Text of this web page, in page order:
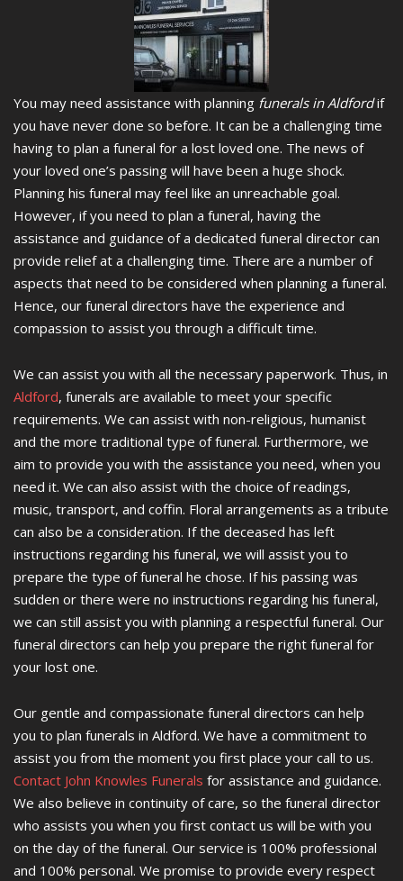
You may need assistance with planning funerals in Aldfordif
you have never done so before. It can be a challenging time
having to plan a funeral for a lost loved one. The news of
your loved one’s passing will have been a huge shock.
Planning his funeral may feel like an unreachable goal.
However, if you need to plan a funeral, having the
assistance and guidance of a dedicated funeral director can
provide relief at a challenging time. There are a number of
aspects that need to be considered when planning a funeral.
Hence, our funeral directors have the experience and
compassion to assist you through a difficult time.
We can assist you with all the necessary paperwork. Thus, in
Aldford, funerals are available to meet your specific
requirements. We can assist with non-religious, humanist
and the more traditional type of funeral. Furthermore, we
aim to provide you with the assistance you need, when you
need it. We can also assist with the choice of readings,
music, transport, and coffin. Floral arrangements as a tribute
can also be a consideration. If the deceased has left
instructions regarding his funeral, we will assist you to
prepare the type of funeral he chose. If his passing was
sudden or there were no instructions regarding his funeral,
we can still assist you with planning a respectful funeral. Our
funeral directors can help you prepare the right funeral for
your lost one.
Our gentle and compassionate funeral directors can help
you to plan funerals in Aldford. We have a commitment to
assist you from the moment you first place your call to us.
Contact John Knowles Funerals for assistance and guidance.
We also believe in continuity of care, so the funeral director
who assists you when you first contact us will be with you
on the day of the funeral. Our service is 100% professional
and 100% personal. We promise to provide every respect